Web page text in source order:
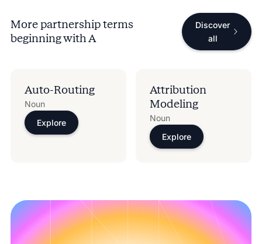
More partnership terms
beginning withA
Discover
all
Auto-Routing
Noun
Explore
Attribution
Modeling
Noun
Explore